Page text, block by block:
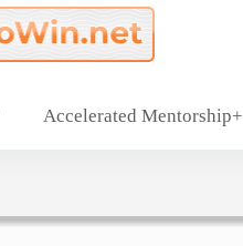
Accelerated Mentorship+